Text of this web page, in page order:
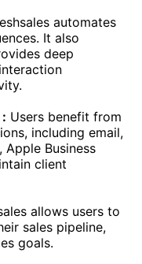
automates
It also
deep
Users benefit from
including email,
Apple Business
client
allows users to
sales pipeline,
goals.